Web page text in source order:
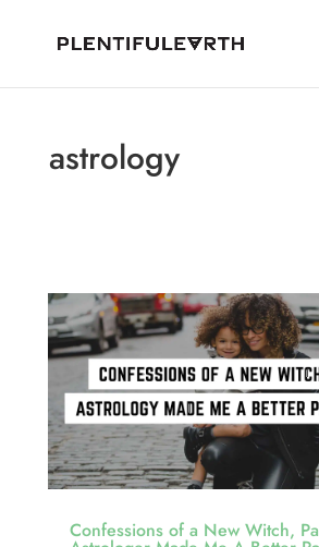
astrology
Confessions of a New Witch,